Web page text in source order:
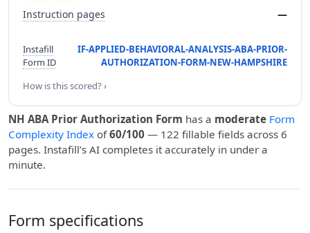
Instruction pages
—
Instafill
Form ID
IF-APPLIED-BEHAVIORAL-ANALYSIS-ABA-PRIOR-
AUTHORIZATION-FORM-NEW-HAMPSHIRE
How is this scored? ›
NH ABA Prior Authorization Form has a moderate Form
Complexity Index of60/100 — 122 fillable fields across 6
pages. Instafill’s AI completes it accurately in under a
minute.
Form specifications